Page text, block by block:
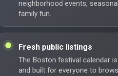
neighborhood events,
family fun.
Fresh public listings
The Boston festival calendar
and built for everyone to